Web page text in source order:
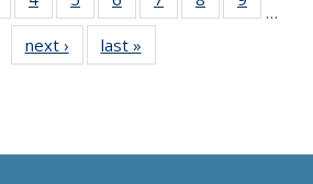
View:
Taxonomy
term
View:
Taxonomy
term
View:
Taxonomy
term
View:
Taxonomy
term
View:View: View:
…
next ›
View:
Taxonomy
last »
Taxonomy